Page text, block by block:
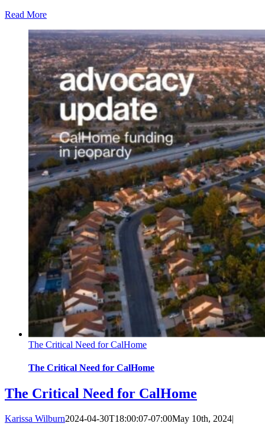
Read More
The Critical Need for CalHome
The Critical Need for CalHome
The Critical Need for CalHome
Karissa Wilburn2024-04-30T18:00:07-07:00May 10th, 2024|